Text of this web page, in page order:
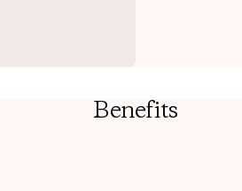
Benefits